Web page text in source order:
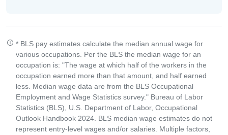
* BLS pay estimates calculate the median annual wage for
various occupations. Per the BLS the median wage for an
occupation is: "The wage at which half of the workers in the
occupation earned more than that amount, and half earned
less. Median wage data are from the BLS Occupational
Employment and Wage Statistics survey." Bureau of Labor
Statistics (BLS), U.S. Department of Labor, Occupational
Outlook Handbook 2024. BLS median wage estimates do not
represent entry-level wages and/or salaries. Multiple factors,